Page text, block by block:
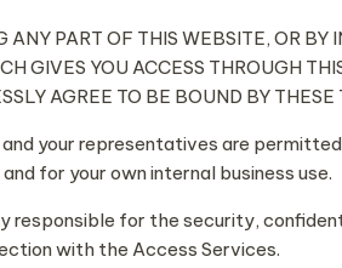
ANY PART OF THIS WEBSITE, OR
GIVES YOU ACCESS THROUGH
AGREE TO BE BOUND BY
and your representatives are
for your own internal business use.
responsible for the security,
with the Access Services.